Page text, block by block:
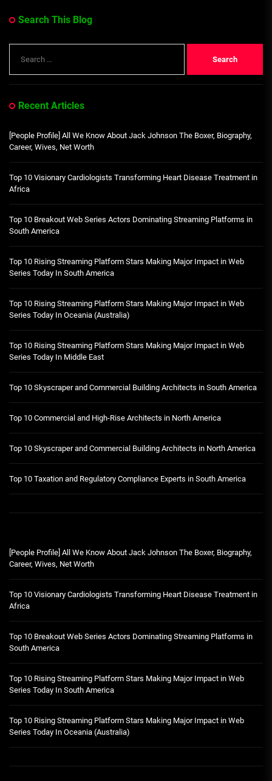
Search This Blog
for:
Recent Articles
[People Profile] All We Know About Jack Johnson The Boxer, Biography,
Career, Wives, Net Worth
Top 10 Visionary Cardiologists Transforming Heart Disease Treatment in
Africa
Top 10 Breakout Web Series Actors Dominating Streaming Platforms in
South America
Top 10 Rising Streaming Platform Stars Making Major Impact in Web
Series Today In South America
Top 10 Rising Streaming Platform Stars Making Major Impact in Web
Series Today In Oceania (Australia)
Top 10 Rising Streaming Platform Stars Making Major Impact in Web
Series Today In Middle East
Top 10 Skyscraper and Commercial Building Architects in South America
Top 10 Commercial and High-Rise Architects in North America
Top 10 Skyscraper and Commercial Building Architects in North America
Top 10 Taxation and Regulatory Compliance Experts in South America
[People Profile] All We Know About Jack Johnson The Boxer, Biography,
Career, Wives, Net Worth
Top 10 Visionary Cardiologists Transforming Heart Disease Treatment in
Africa
Top 10 Breakout Web Series Actors Dominating Streaming Platforms in
South America
Top 10 Rising Streaming Platform Stars Making Major Impact in Web
Series Today In South America
Top 10 Rising Streaming Platform Stars Making Major Impact in Web
Series Today In Oceania (Australia)